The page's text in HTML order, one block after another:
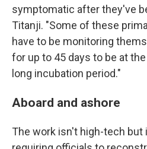
symptomatic after they've
Titanji. "Some of these
have to be monitoring
for up to 45 days to be at
long incubation period."
Aboard and ashore
The work isn't high-tech but